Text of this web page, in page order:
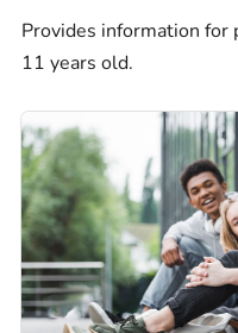
Provides information for
11 years old.